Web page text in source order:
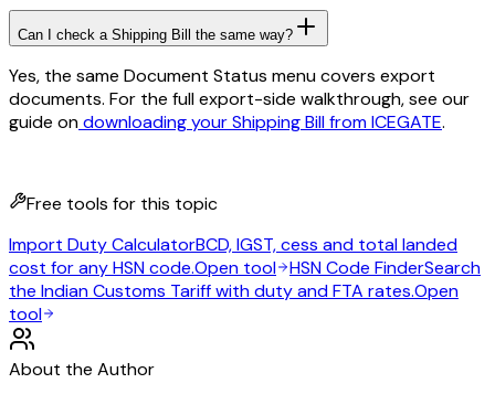
Can I check a Shipping Bill the same way?
Yes, the same Document Status menu covers export
documents. For the full export-side walkthrough, see our
guide ondownloading your Shipping Bill from ICEGATE.
Free tools for this topic
Import Duty CalculatorBCD, IGST, cess and total landed
cost for any HSN code.Open tool HSN Code FinderSearch
the Indian Customs Tariff with duty and FTA rates.Open
tool
About the Author